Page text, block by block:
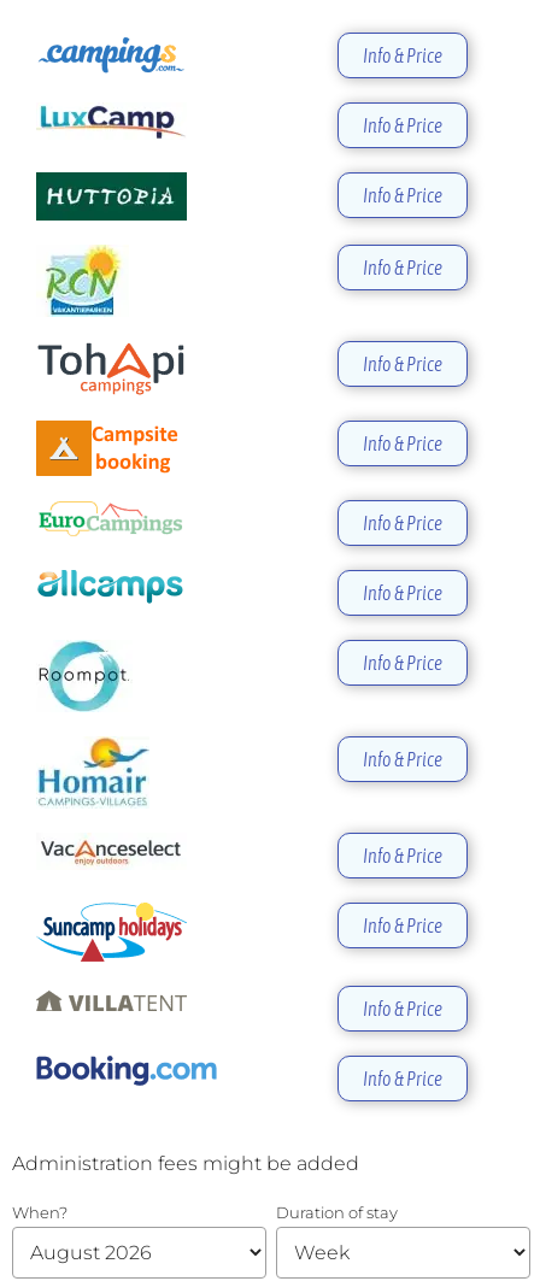
Info & Price
Info & Price
Info & Price
Info & Price
Info & Price
Info & Price
Info & Price
Info & Price
Info & Price
Info & Price
Info & Price
Info & Price
Info & Price
Info & Price